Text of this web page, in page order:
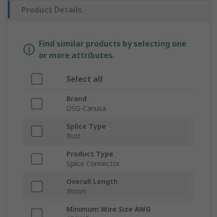
Product Details
Find similar products by selecting one
or more attributes.
Select all
Brand
DSG-Canusa
Splice Type
Butt
Product Type
Splice Connector
Overall Length
36mm
Minimum Wire Size AWG